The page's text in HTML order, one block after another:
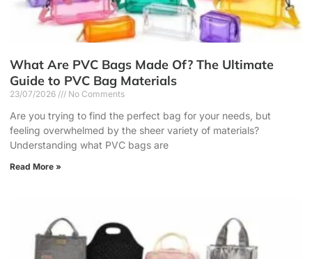
What Are PVC Bags Made Of? The Ultimate
Guide to PVC Bag Materials
23/07/2026 No Comments
Are you trying to find the perfect bag for your needs, but
feeling overwhelmed by the sheer variety of materials?
Understanding what PVC bags are
Read More »